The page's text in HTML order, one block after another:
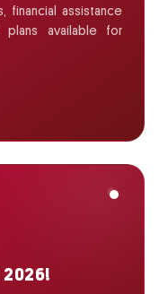
financial assistance
available for